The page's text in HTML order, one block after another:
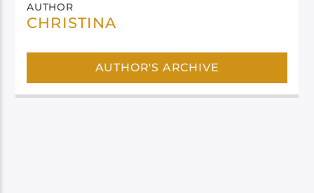
AUTHOR
CHRISTINA
AUTHOR'S ARCHIVE